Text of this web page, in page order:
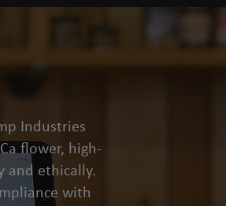
Industries
flower, high-
and ethically.
with